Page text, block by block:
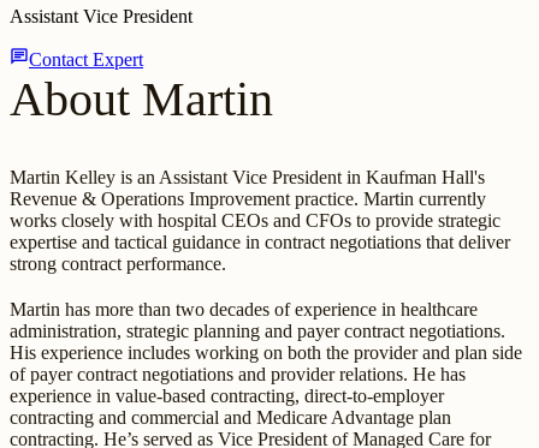
Assistant Vice President
chatContact Expert
About Martin
Martin Kelley is an Assistant Vice President in Kaufman Hall's
Revenue & Operations Improvement practice. Martin currently
works closely with hospital CEOs and CFOs to provide strategic
expertise and tactical guidance in contract negotiations that deliver
strong contract performance.
Martin has more than two decades of experience in healthcare
administration, strategic planning and payer contract negotiations.
His experience includes working on both the provider and plan side
of payer contract negotiations and provider relations. He has
experience in value-based contracting, direct-to-employer
contracting and commercial and Medicare Advantage plan
contracting. He’s served as Vice President of Managed Care for